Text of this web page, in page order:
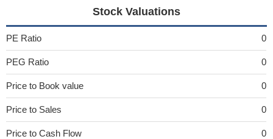
Stock Valuations
PE Ratio 0
PEG Ratio 0
Price to Book value 0
Price to Sales 0
Price to Cash Flow 0